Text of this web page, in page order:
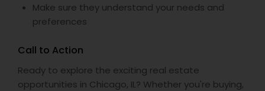
Make sure they understand your needs and
preferences
Call to Action
Ready to explore the exciting real estate
opportunities in Chicago, IL? Whether you're buying,